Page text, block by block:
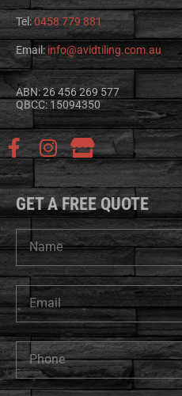
Tel:0458 779 881
Email: info@avidtiling.com.au
ABN: 26 456 269 577
QBCC: 15094350
GET A FREE QUOTE